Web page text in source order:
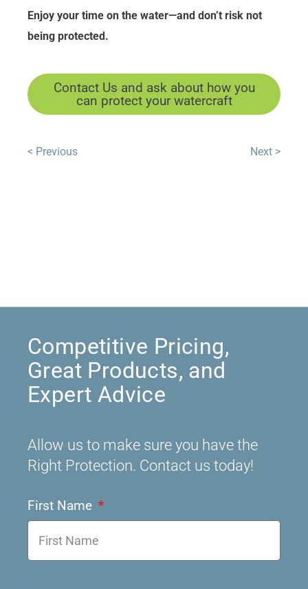
Enjoy your time on the water—and don’t risk not
being protected.
Contact Us and ask about how you
can protect your watercraft
< Previous Next >
Competitive Pricing,
Great Products, and
Expert Advice
Allow us to make sure you have the
Right Protection. Contact us today!
First Name